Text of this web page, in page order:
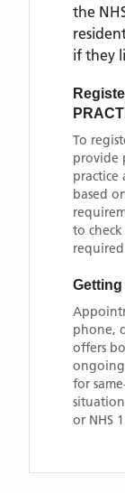
the
if they
To
provide
practice
based
to
phone,
offers
for
or NHS